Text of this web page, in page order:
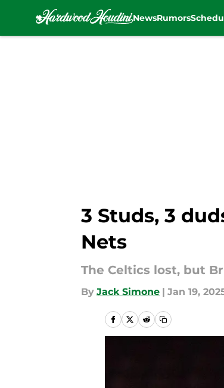
NewsRumors
3 Studs, 3
Nets
The Celtics lost, but
By Jack Simone | Jan 19,